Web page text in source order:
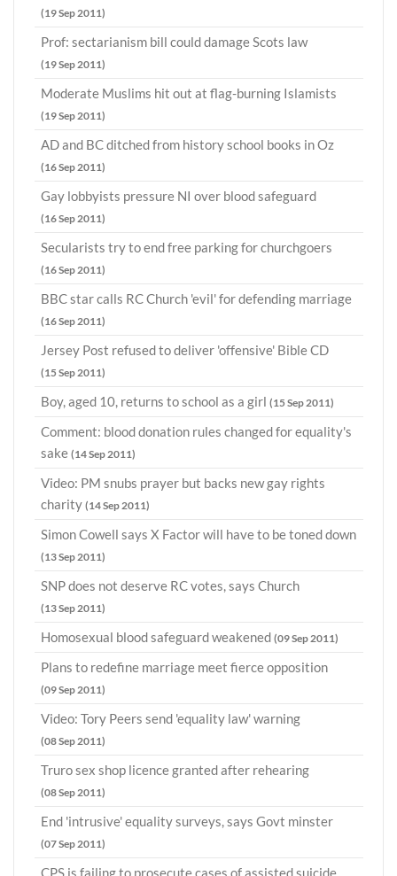
(19 Sep 2011)
Prof: sectarianism bill could damage Scots law
(19 Sep 2011)
Moderate Muslims hit out at flag-burning Islamists
(19 Sep 2011)
AD and BC ditched from history school books in Oz
(16 Sep 2011)
Gay lobbyists pressure NI over blood safeguard
(16 Sep 2011)
Secularists try to end free parking for churchgoers
(16 Sep 2011)
BBC star calls RC Church 'evil' for defending marriage
(16 Sep 2011)
Jersey Post refused to deliver 'offensive' Bible CD
(15 Sep 2011)
Boy, aged 10, returns to school as a girl (15 Sep 2011)
Comment: blood donation rules changed for equality's
sake (14 Sep 2011)
Video: PM snubs prayer but backs new gay rights
charity (14 Sep 2011)
Simon Cowell says X Factor will have to be toned down
(13 Sep 2011)
SNP does not deserve RC votes, says Church
(13 Sep 2011)
Homosexual blood safeguard weakened (09 Sep 2011)
Plans to redefine marriage meet fierce opposition
(09 Sep 2011)
Video: Tory Peers send 'equality law' warning
(08 Sep 2011)
Truro sex shop licence granted after rehearing
(08 Sep 2011)
End 'intrusive' equality surveys, says Govt minster
(07 Sep 2011)
CPS is failing to prosecute cases of assisted suicide